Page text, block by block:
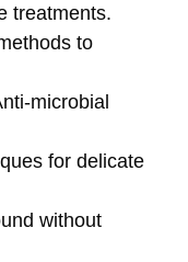
treatments.
to
microbial
for delicate
without